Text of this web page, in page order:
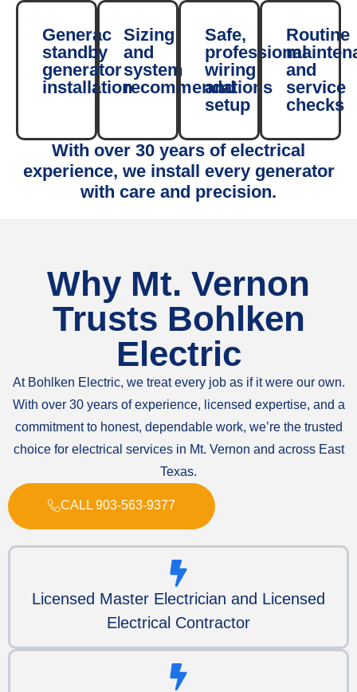
Generac
standby
generator
installation
Sizing
and
system
recommendations
Safe,
professional
wiring
and
setup
Routine
and
service
checks
With over 30 years of electrical
experience, we install every generator
with care and precision.
Why Mt. Vernon
Trusts Bohlken
Electric
At Bohlken Electric, we treat every job as if it were our own.
With over 30 years of experience, licensed expertise, and a
commitment to honest, dependable work, we’re the trusted
choice for electrical services in Mt. Vernon and across East
Texas.
CALL 903-563-9377
Licensed Master Electrician and Licensed
Electrical Contractor